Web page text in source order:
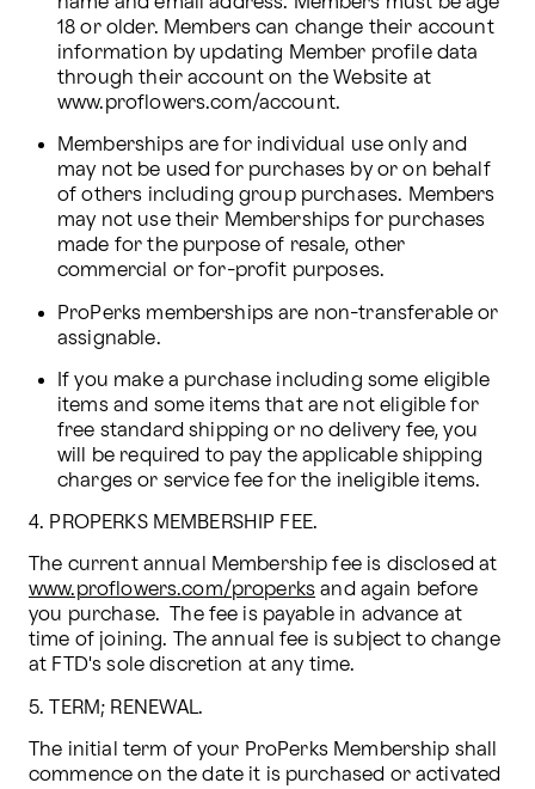
18 or older. Members can change their account
information by updating Member profile data
through their account on the Website at
www.proflowers.com/account.
Memberships are for individual use only and
may not be used for purchases by or on behalf
of others including group purchases. Members
may not use their Memberships for purchases
made for the purpose of resale, other
commercial or for-profit purposes.
ProPerks memberships are non-transferable or
assignable.
If you make a purchase including some eligible
items and some items that are not eligible for
free standard shipping or no delivery fee, you
will be required to pay the applicable shipping
charges or service fee for the ineligible items.
4. PROPERKS MEMBERSHIP FEE.
www.proflowers.com/properks and again before
you purchase.  The fee is payable in advance at
time of joining. The annual fee is subject to change
at FTD's sole discretion at any time.
5. TERM; RENEWAL.
The initial term of your ProPerks Membership shall
commence on the date it is purchased or activated